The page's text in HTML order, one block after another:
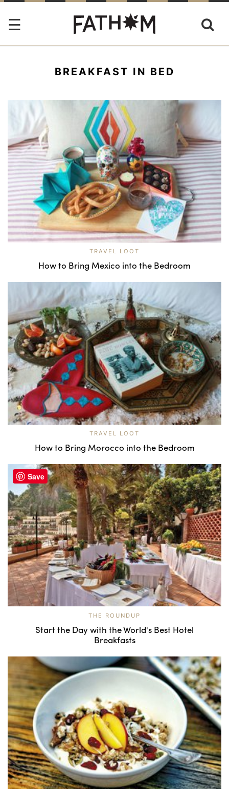
BREAKFAST IN BED
TRAVEL LOOT
How to Bring Mexico into the Bedroom
TRAVEL LOOT
How to Bring Morocco into the Bedroom
THE ROUNDUP
Start the Day with the World's Best Hotel
Breakfasts
Save